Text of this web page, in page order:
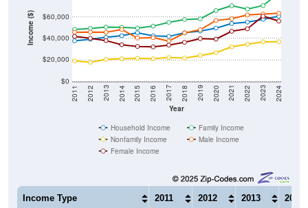
Income ($)
$0
$20,000
$40,000
$60,000
Year
2011 2012 2013 2014 2015 2016 2017 2018 2019 2020 2021 2022 2023 2024
Household Income
Family Income
Nonfamily Income
Male Income
Female Income
Income Type 2011 2012 2013 2014